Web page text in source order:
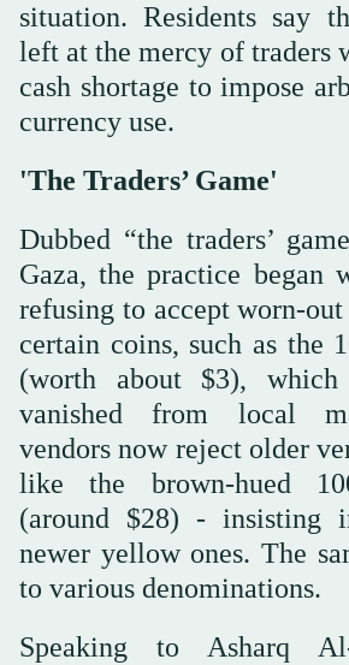
situation. Residents say
left at the mercy of traders
cash shortage to impose
currency use.
'The Traders’ Game'
Dubbed “the traders’
Gaza, the practice began
refusing to accept worn-out
certain coins, such as the
(worth about $3),
vanished from local
vendors now reject older
like the brown-hued
(around $28) - insisting
newer yellow ones. The
to various denominations.
Speaking to Asharq